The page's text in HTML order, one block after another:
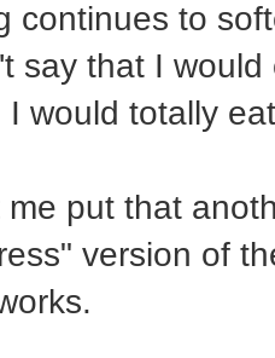
continues to
say that I
would totally
me put that
version of